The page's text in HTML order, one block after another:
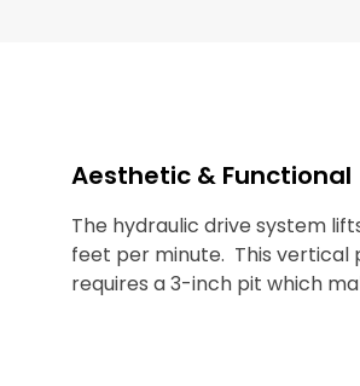
Aesthetic & Functional
The hydraulic drive system
feet per minute. This vertical
requires a 3-inch pit which